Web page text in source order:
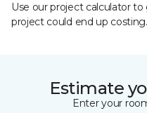
Use our project calculator
project could end up costing.
Estimate
Enter your